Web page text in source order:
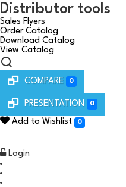
Distributor tools
Sales Flyers
Order Catalog
Download Catalog
View Catalog
COMPARE 0
PRESENTATION 0
Add to Wishlist 0
Login